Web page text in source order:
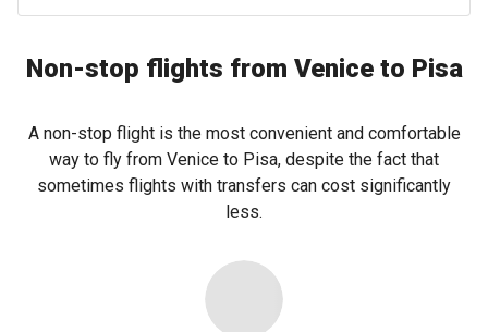
Non-stop flights from Venice to Pisa
A non-stop flight is the most convenient and comfortable
way to fly from Venice to Pisa, despite the fact that
sometimes flights with transfers can cost significantly
less.